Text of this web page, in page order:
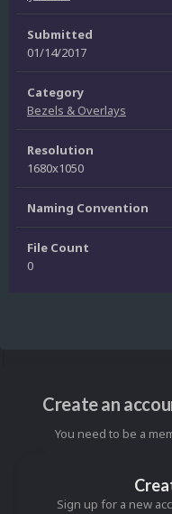
Submitted
01/14/2017
Category
Bezels & Overlays
Resolution
1680x1050
Naming Convention
File Count
0
Create an
You need to be a
Sign up for a new